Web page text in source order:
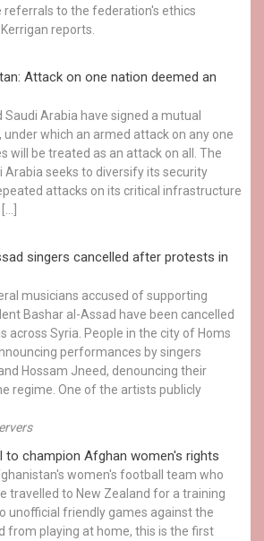
referrals to the federation's ethics
reports.
Attack on one nation deemed an
Saudi Arabia have signed a mutual
which an armed attack on any one
will be treated as an attack on all. The
Arabia seeks to diversify its security
attacks on its critical infrastructure
singers cancelled after protests in
musicians accused of supporting
Bashar al-Assad have been cancelled
across Syria. People in the city of Homs
performances by singers
Hossam Jneed, denouncing their
regime. One of the artists publicly
to champion Afghan women's rights
women's football team who
travelled to New Zealand for a training
unofficial friendly games against the
from playing at home, this is the first